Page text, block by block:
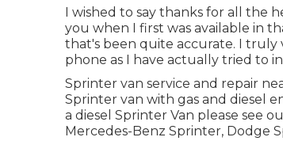
I wished to say thanks for all the
you when I first was available in
that's been quite accurate. I
phone as I have actually tried to
Sprinter van service and repair
Sprinter van with gas and diesel
a diesel Sprinter Van please see
Mercedes-Benz Sprinter, Dodge